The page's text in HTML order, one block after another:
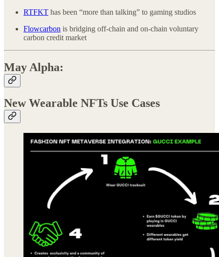
RTFKT has been “more than talking” to gaming studios
Flowcarbon is bridging off-chain and on-chain voluntary
carbon credit market
May Alpha:
New Wearable NFTs Use Cases